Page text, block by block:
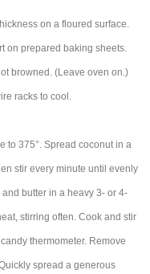
on a floured surface.
on prepared baking sheets.
browned. (Leave oven on.)
racks to cool.
to 375°. Spread coconut in a
stir every minute until evenly
butter in a heavy 3- or 4-
stirring often. Cook and stir
thermometer. Remove
spread a generous